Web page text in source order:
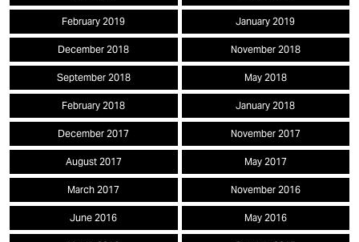
February 2019 January 2019
December 2018 November 2018
September 2018 May 2018
February 2018 January 2018
December 2017 November 2017
August 2017 May 2017
March 2017 November 2016
June 2016 May 2016